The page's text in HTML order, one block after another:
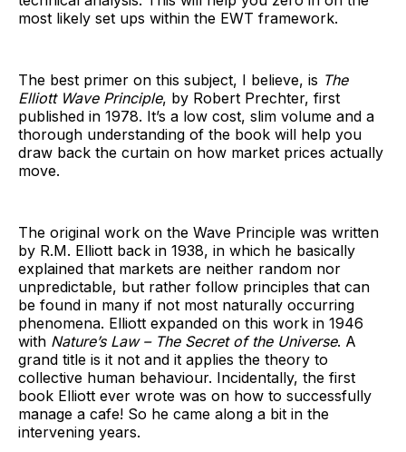
most likely set ups within the EWT framework.
The best primer on this subject, I believe, is The
Elliott Wave Principle, by Robert Prechter, first
published in 1978. It’s a low cost, slim volume and a
thorough understanding of the book will help you
draw back the curtain on how market prices actually
move.
The original work on the Wave Principle was written
by R.M. Elliott back in 1938, in which he basically
explained that markets are neither random nor
unpredictable, but rather follow principles that can
be found in many if not most naturally occurring
phenomena. Elliott expanded on this work in 1946
with Nature’s Law – The Secret of the Universe. A
grand title is it not and it applies the theory to
collective human behaviour. Incidentally, the first
book Elliott ever wrote was on how to successfully
manage a cafe! So he came along a bit in the
intervening years.